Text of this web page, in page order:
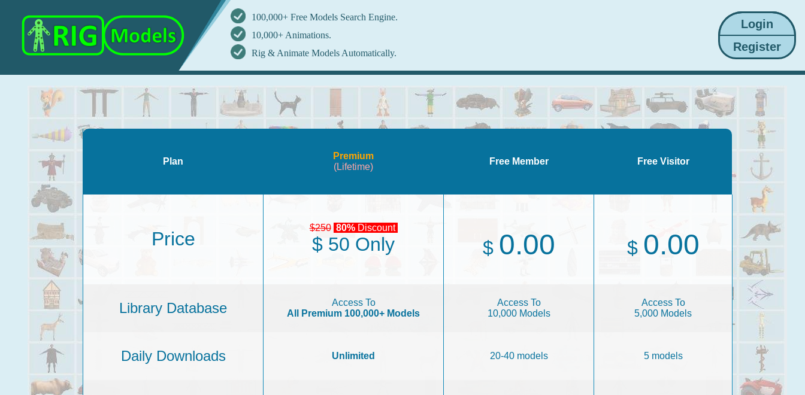
100,000+ Free Models Search Engine.
10,000+ Animations.
Rig & Animate Models Automatically.
Plan
Premium
(Lifetime)
Free Member Free Visitor
Price
$250 80%Discount
$ 50 Only $ 0.00 $ 0.00
Library Database
Access To
All Premium 100,000+ Models
Access To
10,000 Models
Access To
5,000 Models
Daily Downloads Unlimited 20-40 models 5 models